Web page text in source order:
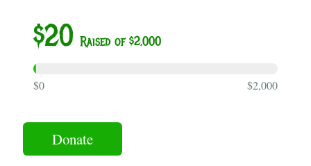
$20 Raised of $2,000
$0 $2,000
Donate